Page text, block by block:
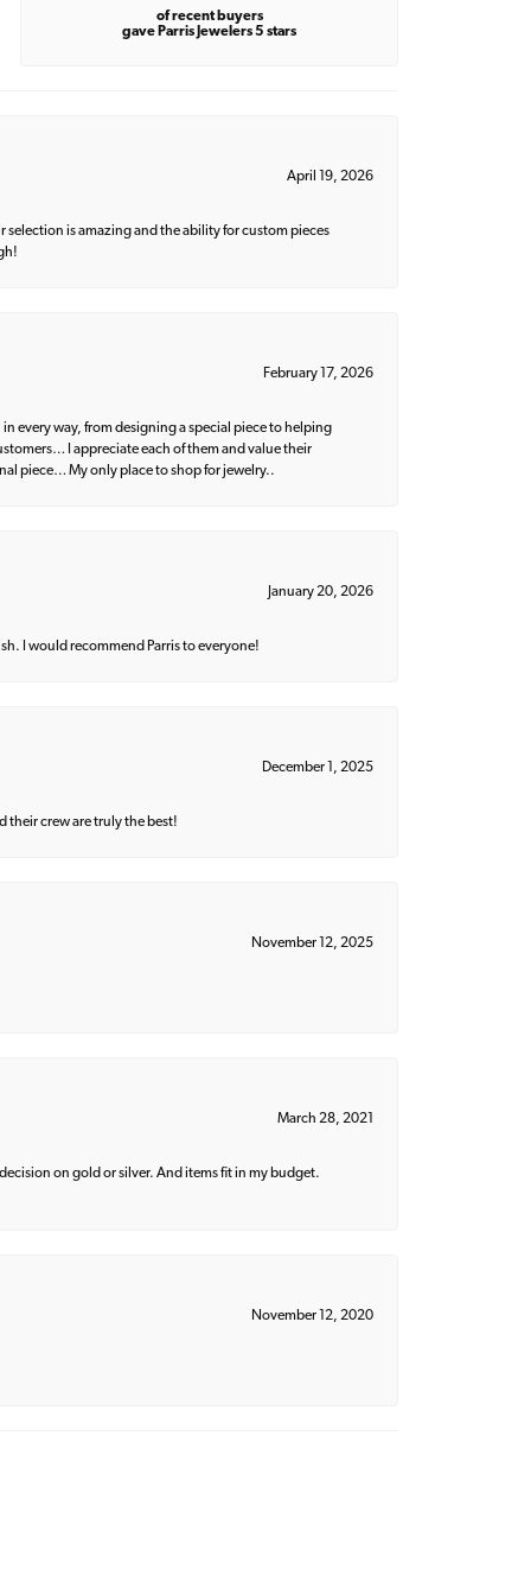
of recent buyers
gave Parris Jewelers 5 stars
April 19, 2026
selection is amazing and the ability for custom pieces
February 17, 2026
every way, from designing a special piece to helping
I appreciate each of them and value their
piece… My only place to shop for jewelry..
January 20, 2026
I would recommend Parris to everyone!
December 1, 2025
their crew are truly the best!
November 12, 2025
March 28, 2021
on gold or silver. And items fit in my budget.
November 12, 2020